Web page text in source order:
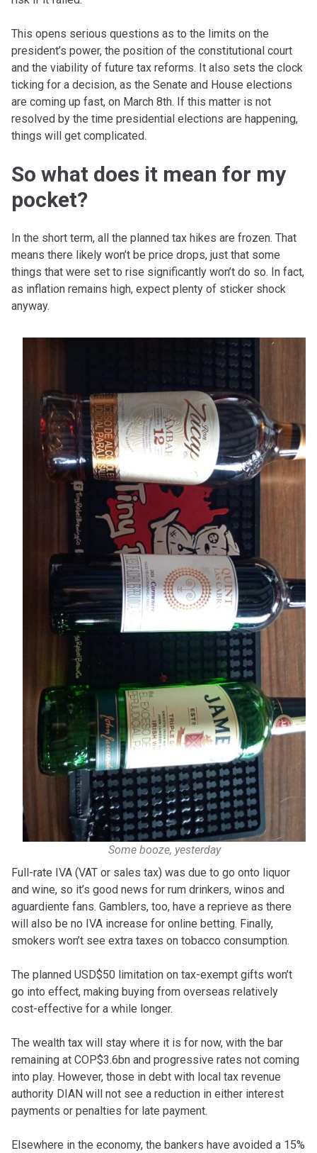
This opens serious questions as to the limits on the
president’s power, the position of the constitutional court
and the viability of future tax reforms. It also sets the clock
ticking for a decision, as the Senate and House elections
are coming up fast, on March 8th. If this matter is not
resolved by the time presidential elections are happening,
things will get complicated.
So what does it mean for my
pocket?
In the short term, all the planned tax hikes are frozen. That
means there likely won’t be price drops, just that some
things that were set to rise significantly won’t do so. In fact,
as inflation remains high, expect plenty of sticker shock
anyway.
Some booze, yesterday
Full-rate IVA (VAT or sales tax) was due to go onto liquor
and wine, so it’s good news for rum drinkers, winos and
aguardiente fans. Gamblers, too, have a reprieve as there
will also be no IVA increase for online betting. Finally,
smokers won’t see extra taxes on tobacco consumption.
The planned USD$50 limitation on tax-exempt gifts won’t
go into effect, making buying from overseas relatively
cost-effective for a while longer.
The wealth tax will stay where it is for now, with the bar
remaining at COP$3.6bn and progressive rates not coming
into play. However, those in debt with local tax revenue
authority DIAN will not see a reduction in either interest
payments or penalties for late payment.
Elsewhere in the economy, the bankers have avoided a 15%